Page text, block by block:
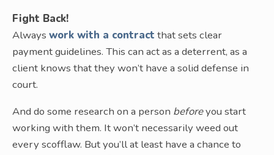
Fight Back!
Always work with a contract that sets clear
payment guidelines. This can act as a deterrent, as a
client knows that they won’t have a solid defense in
court.
And do some research on a person beforeyou start
working with them. It won’t necessarily weed out
every scofflaw. But you’ll at least have a chance to